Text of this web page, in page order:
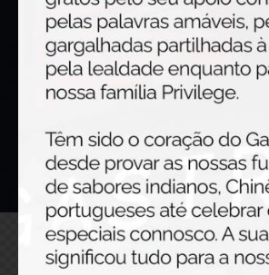
Contacts
Get in touch
Gare Story © {{Y}}. All Rights Reserved.